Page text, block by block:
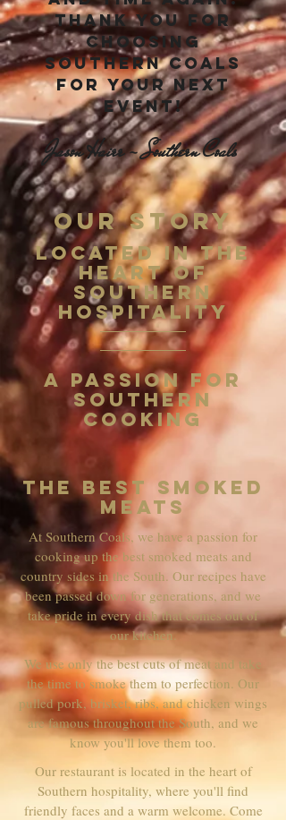
Thank you for
choosing
Southern Coals
for your next
event!
Jason Hairr - Southern Coals
OUR STORY
Located in the
Heart of
Southern
Hospitality
A Passion for
Southern
Cooking
The Best Smoked
Meats
At Southern Coals, we have a passion for
cooking up the best smoked meats and
country sides in the South. Our recipes have
been passed down for generations, and we
take pride in every dish that comes out of
our kitchen.
We use only the best cuts of meat and take
the time to smoke them to perfection. Our
pulled pork, brisket, ribs, and chicken wings
are famous throughout the South, and we
know you'll love them too.
Our restaurant is located in the heart of
Southern hospitality, where you'll find
friendly faces and a warm welcome. Come